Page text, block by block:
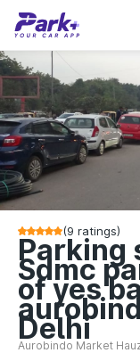
(9 ratings)
Parking
Sdmc
of yes
Delhi
Aurobindo Market